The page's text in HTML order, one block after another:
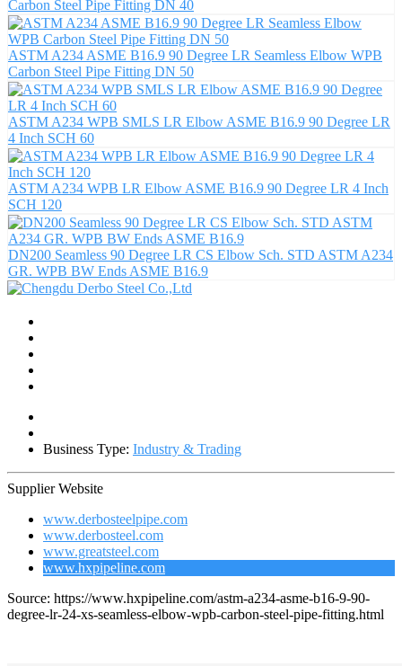
Carbon Steel Pipe Fitting DN 40
ASTM A234 ASME B16.9 90 Degree LR Seamless Elbow WPB
Carbon Steel Pipe Fitting DN 50
ASTM A234 WPB SMLS LR Elbow ASME B16.9 90 Degree LR
4 Inch SCH 60
ASTM A234 WPB LR Elbow ASME B16.9 90 Degree LR 4 Inch
SCH 120
DN200 Seamless 90 Degree LR CS Elbow Sch. STD ASTM A234
GR. WPB BW Ends ASME B16.9
Business Type: Industry & Trading
Supplier Website
www.derbosteelpipe.com
www.derbosteel.com
www.greatsteel.com
www.hxpipeline.com
Source: https://www.hxpipeline.com/astm-a234-asme-b16-9-90-
degree-lr-24-xs-seamless-elbow-wpb-carbon-steel-pipe-fitting.html